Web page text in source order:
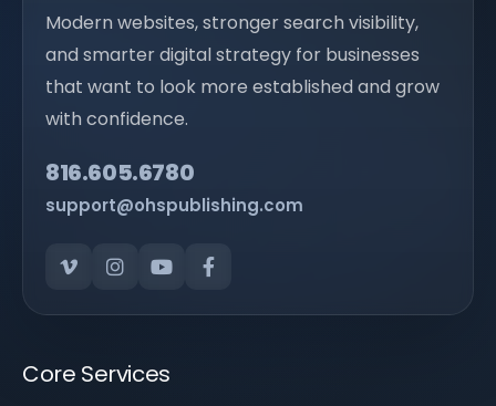
Modern websites, stronger search visibility,
and smarter digital strategy for businesses
that want to look more established and grow
with confidence.
816.605.6780
support@ohspublishing.com
Core Services